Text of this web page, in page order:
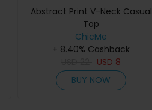
Abstract Print V-Neck Casual
Top
ChicMe
+ 8.40% Cashback
USD 8
BUY NOW